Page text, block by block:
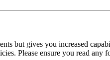
but gives you increased
Please ensure you read any